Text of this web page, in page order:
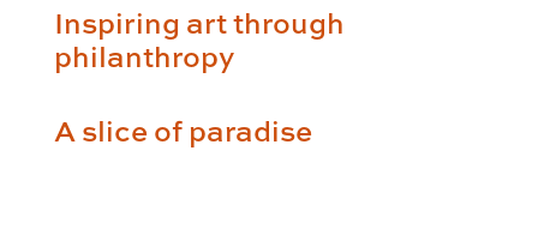
Inspiring art through
philanthropy
A slice of paradise